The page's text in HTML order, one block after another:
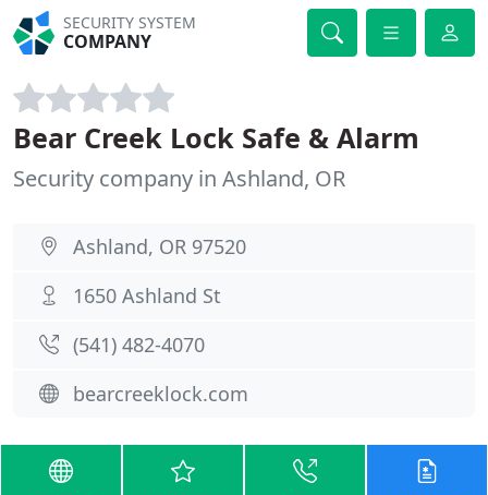
SECURITY SYSTEM
COMPANY
Bear Creek Lock Safe & Alarm
Security company in Ashland, OR
Ashland, OR 97520
1650 Ashland St
(541) 482-4070
bearcreeklock.com